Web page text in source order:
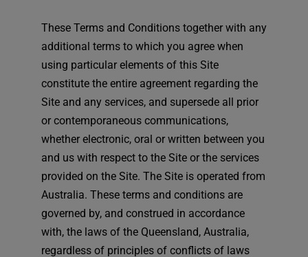
These Terms and Conditions together with any
additional terms to which you agree when
using particular elements of this Site
constitute the entire agreement regarding the
Site and any services, and supersede all prior
or contemporaneous communications,
whether electronic, oral or written between you
and us with respect to the Site or the services
provided on the Site. The Site is operated from
Australia. These terms and conditions are
governed by, and construed in accordance
with, the laws of the Queensland, Australia,
regardless of principles of conflicts of laws